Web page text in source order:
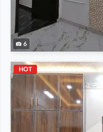
6
HOT